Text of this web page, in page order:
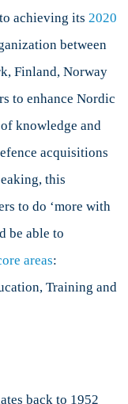
Defence
Organizations
achieving its 2020
between
Finland, Norway
to enhance Nordic
knowledge and
acquisitions
this
to do ‘more with
be able to
areas:
Training and
back to 1952